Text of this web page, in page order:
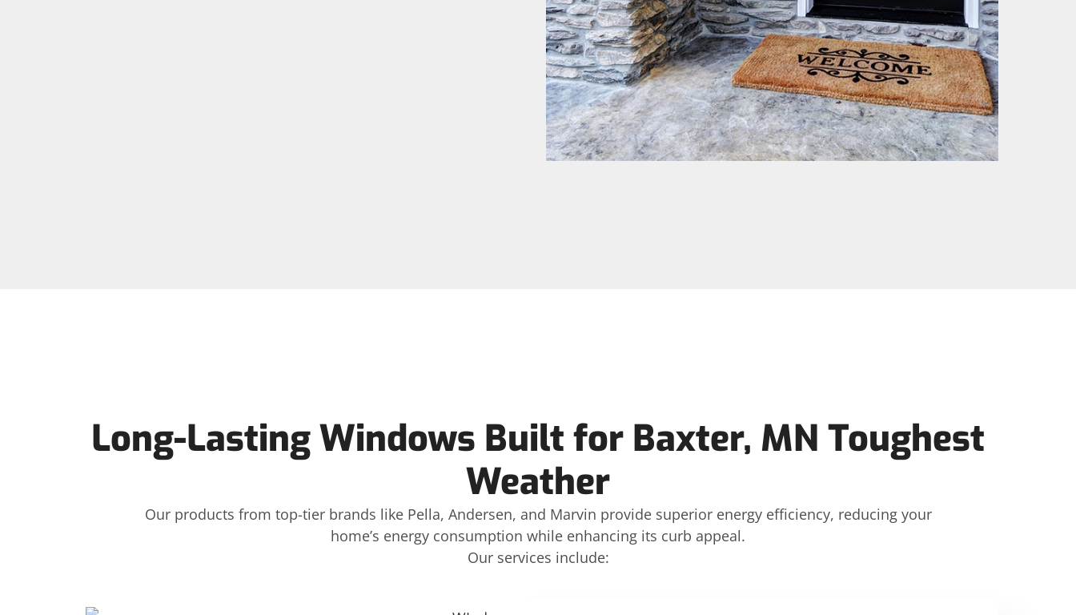
Long-Lasting Windows Built for Baxter, MN Toughest
Weather
Our products from top-tier brands like Pella, Andersen, and Marvin provide superior energy efficiency, reducing your
home’s energy consumption while enhancing its curb appeal.
Our services include: